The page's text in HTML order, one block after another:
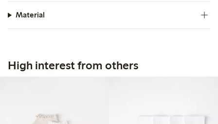
Material
High interest from others